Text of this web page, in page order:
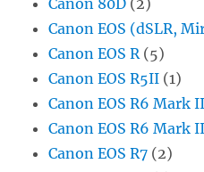
Canon EOS (dSLR,
Canon EOS R (5)
Canon EOS R5II (1)
Canon EOS R6 Mark II
Canon EOS R6 Mark
Canon EOS R7 (2)